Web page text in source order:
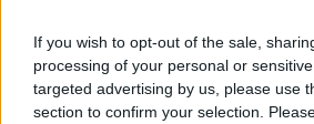
If you wish to opt-out of the sale,
processing of your personal or
targeted advertising by us, please use
section to confirm your selection.
Taoiseach Simon Harris and British
Starmer at the match. Photo by Seb